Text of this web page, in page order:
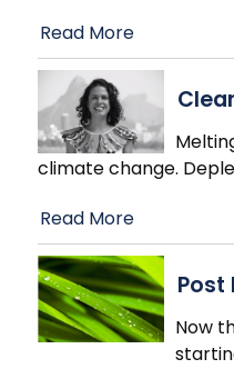
Read More
climate change.
Read More
Post
Now